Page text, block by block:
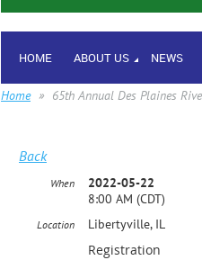
HOME ABOUT US NEWS
Home 65th Annual Des Plaines
Back
When
2022-05-22
8:00 AM (CDT)
Location Libertyville, IL
Registration